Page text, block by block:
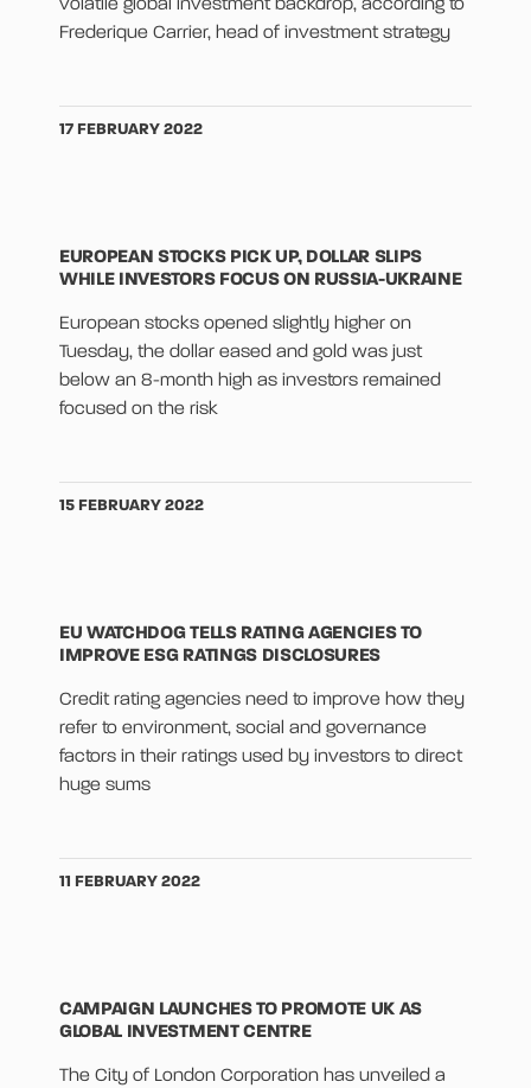
volatile global investment backdrop, according to
Frederique Carrier, head of investment strategy
17 FEBRUARY 2022
EUROPEAN STOCKS PICK UP, DOLLAR SLIPS
WHILE INVESTORS FOCUS ON RUSSIA-UKRAINE
European stocks opened slightly higher on
Tuesday, the dollar eased and gold was just
below an 8-month high as investors remained
focused on the risk
15 FEBRUARY 2022
EU WATCHDOG TELLS RATING AGENCIES TO
IMPROVE ESG RATINGS DISCLOSURES
Credit rating agencies need to improve how they
refer to environment, social and governance
factors in their ratings used by investors to direct
huge sums
11 FEBRUARY 2022
CAMPAIGN LAUNCHES TO PROMOTE UK AS
GLOBAL INVESTMENT CENTRE
The City of London Corporation has unveiled a